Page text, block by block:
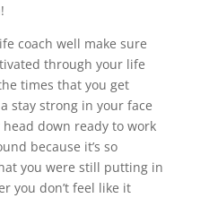
coach well make sure
through your life
times that you get
stay strong in your face
down ready to work
because it’s so
you were still putting in
you don’t feel like it